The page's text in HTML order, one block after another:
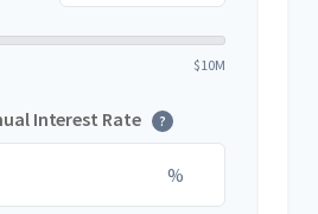
$10M
Interest Rate ?
%